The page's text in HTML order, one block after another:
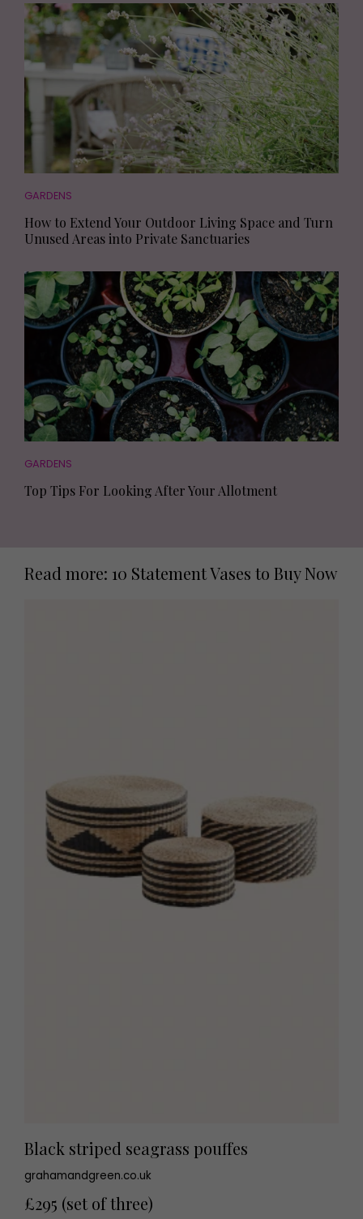
GARDENS
How to Extend Your Outdoor Living Space and Turn
Unused Areas into Private Sanctuaries
GARDENS
Top Tips For Looking After Your Allotment
Read more: 10 Statement Vases to Buy Now
Black striped seagrass pouffes
grahamandgreen.co.uk
£295 (set of three)